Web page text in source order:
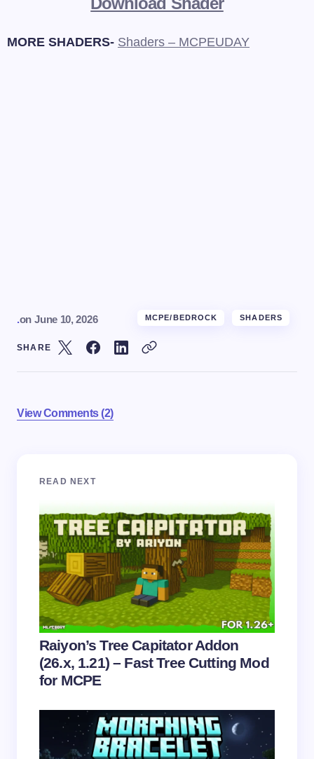
MORE SHADERS- Shaders – MCPEUDAY
.on June 10, 2026 MCPE/BEDROCK SHADERS
SHARE
View Comments (2)
Your email address will not be published.
Your Comment *
Name *
Email *
Save my name and email in this browser for the
next time I comment.
READ NEXT
Raiyon’s Tree Capitator Addon
(26.x, 1.21) – Fast Tree Cutting Mod
for MCPE